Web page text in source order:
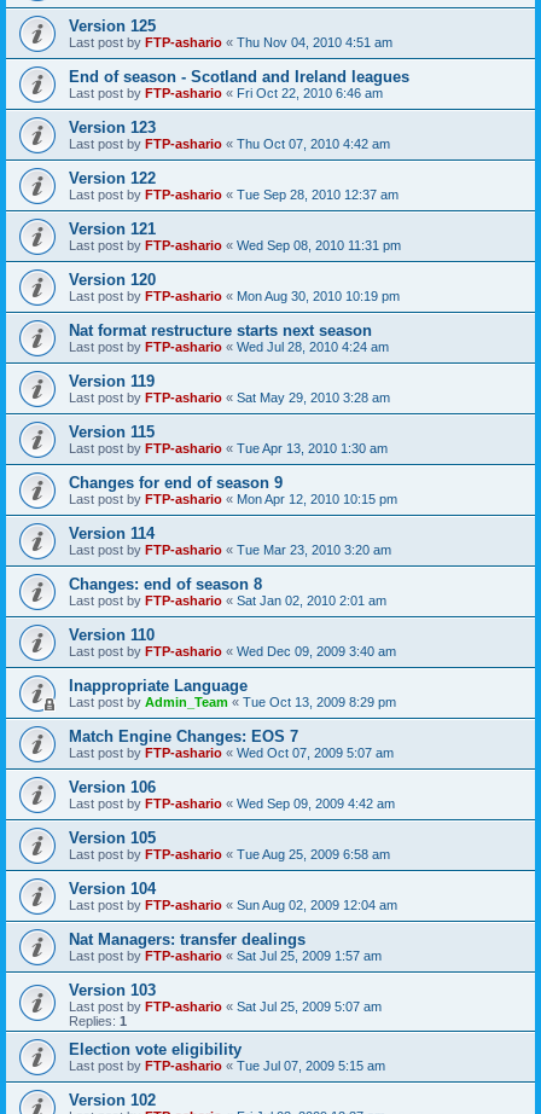
Version 125
Last post by FTP-ashario « Thu Nov 04, 2010 4:51 am
End of season - Scotland and Ireland leagues
Last post by FTP-ashario « Fri Oct 22, 2010 6:46 am
Version 123
Last post by FTP-ashario « Thu Oct 07, 2010 4:42 am
Version 122
Last post by FTP-ashario « Tue Sep 28, 2010 12:37 am
Version 121
Last post by FTP-ashario « Wed Sep 08, 2010 11:31 pm
Version 120
Last post by FTP-ashario « Mon Aug 30, 2010 10:19 pm
Nat format restructure starts next season
Last post by FTP-ashario « Wed Jul 28, 2010 4:24 am
Version 119
Last post by FTP-ashario « Sat May 29, 2010 3:28 am
Version 115
Last post by FTP-ashario « Tue Apr 13, 2010 1:30 am
Changes for end of season 9
Last post by FTP-ashario « Mon Apr 12, 2010 10:15 pm
Version 114
Last post by FTP-ashario « Tue Mar 23, 2010 3:20 am
Changes: end of season 8
Last post by FTP-ashario « Sat Jan 02, 2010 2:01 am
Version 110
Last post by FTP-ashario « Wed Dec 09, 2009 3:40 am
Inappropriate Language
Last post by Admin_Team « Tue Oct 13, 2009 8:29 pm
Match Engine Changes: EOS 7
Last post by FTP-ashario « Wed Oct 07, 2009 5:07 am
Version 106
Last post by FTP-ashario « Wed Sep 09, 2009 4:42 am
Version 105
Last post by FTP-ashario « Tue Aug 25, 2009 6:58 am
Version 104
Last post by FTP-ashario « Sun Aug 02, 2009 12:04 am
Nat Managers: transfer dealings
Last post by FTP-ashario « Sat Jul 25, 2009 1:57 am
Version 103
Last post by FTP-ashario « Sat Jul 25, 2009 5:07 am
Replies: 1
Election vote eligibility
Last post by FTP-ashario « Tue Jul 07, 2009 5:15 am
Version 102